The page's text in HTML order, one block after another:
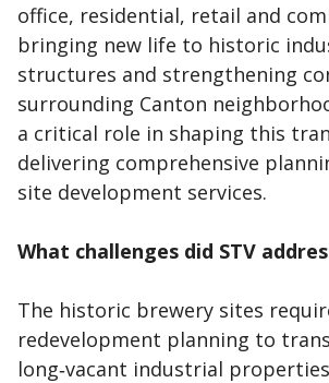
office, residential, retail and
bringing new life to historic
structures and strengthening
surrounding Canton
a critical role in shaping this
delivering comprehensive
site development services.
What challenges did STV
The historic brewery sites
redevelopment planning to
long‑vacant industrial